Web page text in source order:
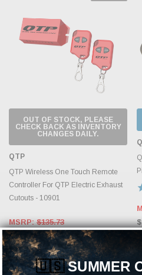
OUT OF STOCK, PLEASE
CHECK BACK AS INVENTORY
CHANGES DAILY.
QTP
QTP Wireless One Touch Remote
Controller For QTP Electric Exhaust
Cutouts - 10901
MSRP:$135.73
$104.41
🇺🇸SUMMER